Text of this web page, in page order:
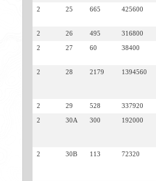
2 25 665 425600
2 26 495 316800
2 27 60 38400
2 28 2179 1394560
2 29 528 337920
2 30A 300 192000
2 30B 113 72320